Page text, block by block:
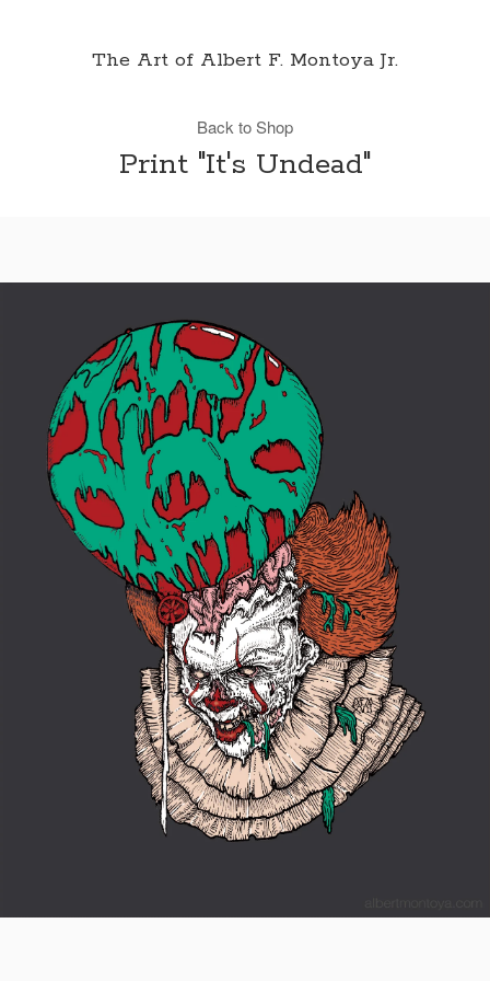
The Art of Albert F. Montoya Jr.
Back to Shop
Print "It's Undead"